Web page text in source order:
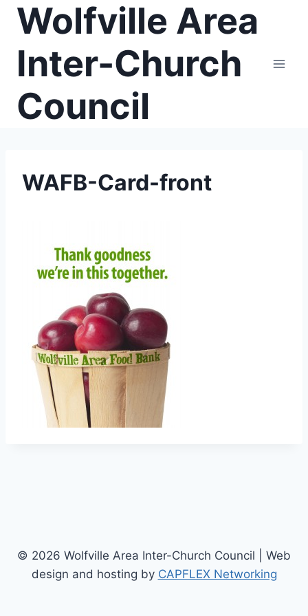
SkipWolfville Area
Inter-Church
Council
WAFB-Card-front
© 2026 Wolfville Area Inter-Church Council | Web
design and hosting by CAPFLEX Networking